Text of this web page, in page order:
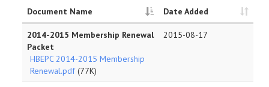
Document Name Date Added
2014-2015 Membership Renewal
Packet
HBEPC 2014-2015 Membership
Renewal.pdf(77K)
2015-08-17